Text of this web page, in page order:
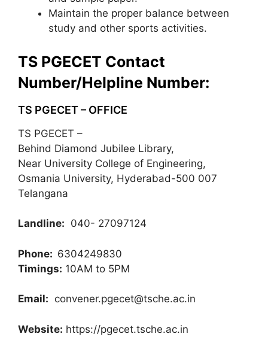
Maintain the proper balance between
study and other sports activities.
TS PGECET Contact
Number/Helpline Number:
TS PGECET – OFFICE
TS PGECET –
Behind Diamond Jubilee Library,
Near University College of Engineering,
Osmania University, Hyderabad-500 007
Telangana
Landline: 040- 27097124
Phone: 6304249830
Timings: 10AM to 5PM
Email: convener.pgecet@tsche.ac.in
Website: https://pgecet.tsche.ac.in